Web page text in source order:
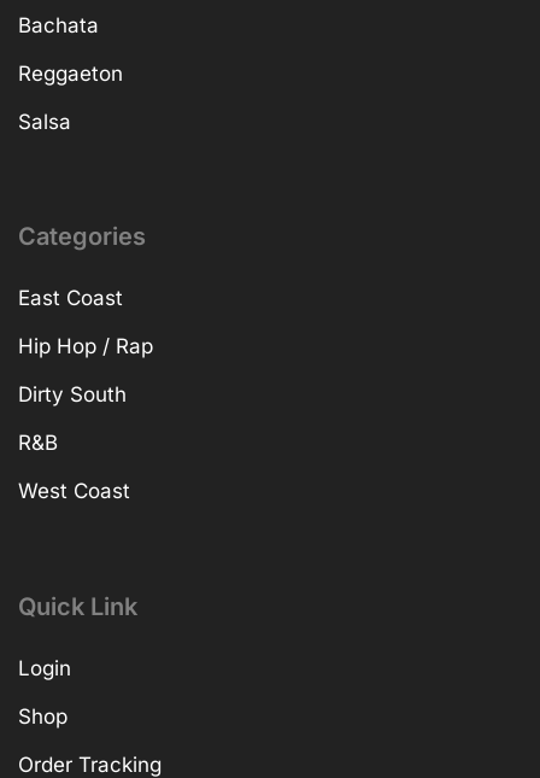
Bachata
Reggaeton
Salsa
Categories
East Coast
Hip Hop / Rap
Dirty South
R&B
West Coast
Quick Link
Login
Shop
Order Tracking